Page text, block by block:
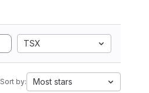
TSX
Sort by: Most stars